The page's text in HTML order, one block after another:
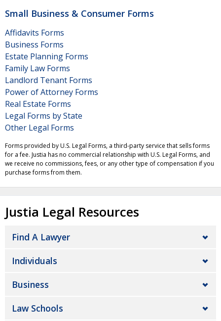
Small Business & Consumer Forms
Affidavits Forms
Business Forms
Estate Planning Forms
Family Law Forms
Landlord Tenant Forms
Power of Attorney Forms
Real Estate Forms
Legal Forms by State
Other Legal Forms
Forms provided by U.S. Legal Forms, a third-party service that sells forms
for a fee. Justia has no commercial relationship with U.S. Legal Forms, and
we receive no commissions, fees, or any other type of compensation if you
purchase forms from them.
Justia Legal Resources
Find A Lawyer
Individuals
Business
Law Schools